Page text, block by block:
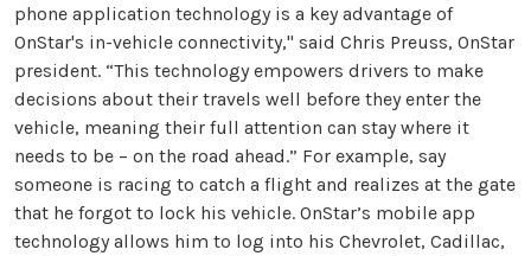
phone application technology is a key advantage of
OnStar's in-vehicle connectivity," said Chris Preuss, OnStar
president. “This technology empowers drivers to make
decisions about their travels well before they enter the
vehicle, meaning their full attention can stay where it
needs to be – on the road ahead.” For example, say
someone is racing to catch a flight and realizes at the gate
that he forgot to lock his vehicle. OnStar’s mobile app
technology allows him to log into his Chevrolet, Cadillac,